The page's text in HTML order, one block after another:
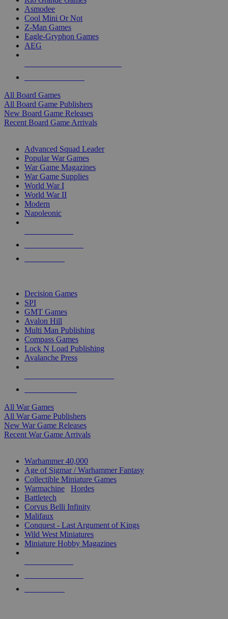
Asmodee
Cool Mini Or Not
Z-Man Games
Eagle-Gryphon Games
AEG
All Board Games
All Board Game Publishers
New Board Game Releases
Recent Board Game Arrivals
Advanced Squad Leader
Popular War Games
War Game Magazines
War Game Supplies
World War I
World War II
Modern
Napoleonic
Decision Games
SPI
GMT Games
Avalon Hill
Multi Man Publishing
Compass Games
Lock N Load Publishing
Avalanche Press
All War Games
All War Game Publishers
New War Game Releases
Recent War Game Arrivals
Warhammer 40,000
Age of Sigmar / Warhammer Fantasy
Collectible Miniature Games
Warmachine
Hordes
Battletech
Corvus Belli Infinity
Malifaux
Conquest - Last Argument of Kings
Wild West Miniatures
Miniature Hobby Magazines